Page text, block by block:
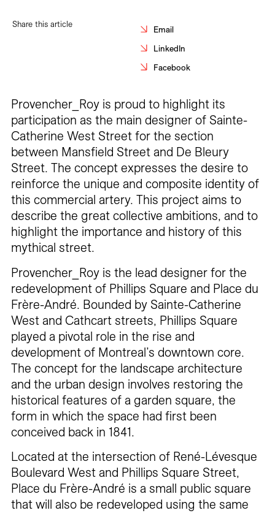
Share this article
Email
LinkedIn
Facebook
Provencher_Roy is proud to highlight its
participation as the main designer of Sainte-
Catherine West Street for the section
between Mansfield Street and De Bleury
Street. The concept expresses the desire to
reinforce the unique and composite identity of
this commercial artery. This project aims to
describe the great collective ambitions, and to
highlight the importance and history of this
mythical street.
Provencher_Roy is the lead designer for the
redevelopment of Phillips Square and Place du
Frère-André. Bounded by Sainte-Catherine
West and Cathcart streets, Phillips Square
played a pivotal role in the rise and
development of Montreal’s downtown core.
The concept for the landscape architecture
and the urban design involves restoring the
historical features of a garden square, the
form in which the space had first been
conceived back in 1841.
Located at the intersection of René-Lévesque
Boulevard West and Phillips Square Street,
Place du Frère-André is a small public square
that will also be redeveloped using the same